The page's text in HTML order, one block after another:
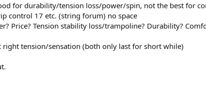
for durability/tension loss/power/spin, not the best for
control 17 etc. (string forum) no space
Price? Tension stability loss/trampoline? Durability?
tension/sensation (both only last for short while)